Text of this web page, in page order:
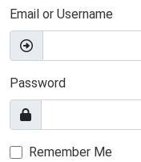
Email or Username
Password
Remember Me